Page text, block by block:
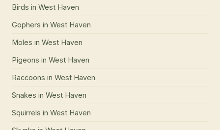
Birds in West Haven
Gophers in West Haven
Moles in West Haven
Pigeons in West Haven
Raccoons in West Haven
Snakes in West Haven
Squirrels in West Haven